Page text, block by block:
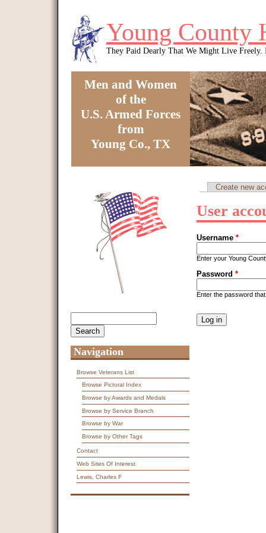
Young County
They Paid Dearly That We Might Live Freely.
Men and Women
of the
U.S. Armed Forces
from
Young Co., TX
Create new
User
Username *
Enter your Young
Password *
Enter the password
This question is
Navigation
Browse Veterans List
Browse Pictoral Index
Browse by Awards and Medals
Browse by Service Branch
Browse by War
Browse by Other Tags
Contact
Web Sites Of Interest
Lewis, Charles F